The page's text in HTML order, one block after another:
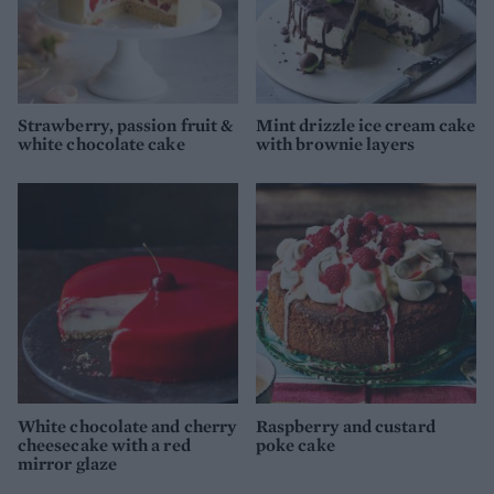
Strawberry, passion fruit &
white chocolate cake
Mint drizzle ice cream cake
with brownie layers
White chocolate and cherry
cheesecake with a red
mirror glaze
Raspberry and custard
poke cake